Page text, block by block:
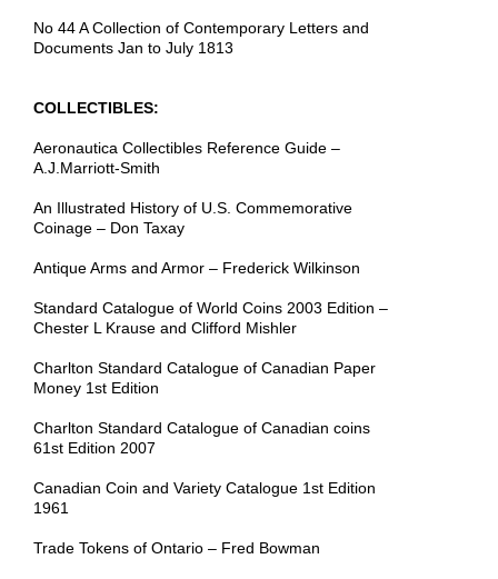
No 44 A Collection of Contemporary Letters and
Documents Jan to July 1813
COLLECTIBLES:
Aeronautica Collectibles Reference Guide –
A.J.Marriott-Smith
An Illustrated History of U.S. Commemorative
Coinage – Don Taxay
Antique Arms and Armor – Frederick Wilkinson
Standard Catalogue of World Coins 2003 Edition –
Chester L Krause and Clifford Mishler
Charlton Standard Catalogue of Canadian Paper
Money 1st Edition
Charlton Standard Catalogue of Canadian coins
61st Edition 2007
Canadian Coin and Variety Catalogue 1st Edition
1961
Trade Tokens of Ontario – Fred Bowman